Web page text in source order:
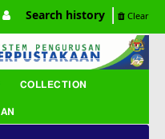
Search history Clear
COLLECTION